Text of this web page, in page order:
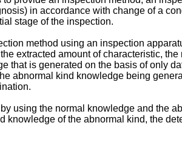
in accordance with change of a
stage of the inspection.
method using an inspection
extracted amount of characteristic, the
that is generated on the basis of only
abnormal kind knowledge being
using the normal knowledge and the
knowledge of the abnormal kind, the